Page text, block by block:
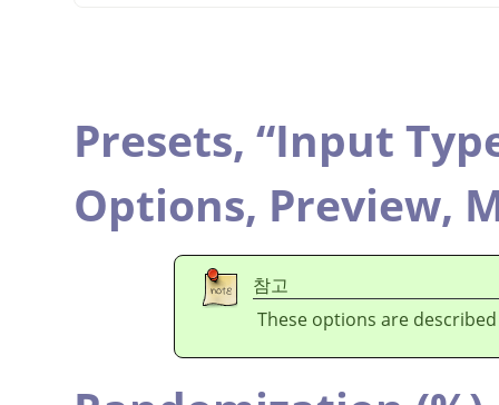
Presets, “Input
Options, Preview,
참고
These options are